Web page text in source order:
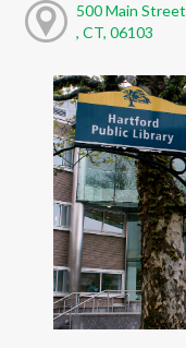
500 Main Street
, CT, 06103